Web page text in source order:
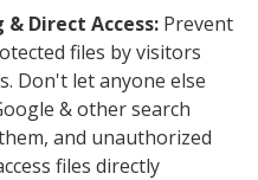
Direct Access: Prevent
files by visitors
Don't let anyone else
& other search
and unauthorized
files directly